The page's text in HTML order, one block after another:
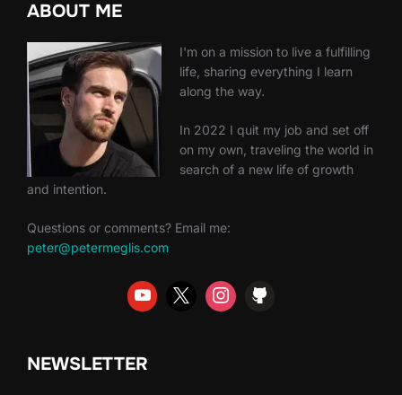
ABOUT ME
I'm on a mission to live a fulfilling
life, sharing everything I learn
along the way.
In 2022 I quit my job and set off
on my own, traveling the world in
search of a new life of growth
and intention.
Questions or comments? Email me:
peter@petermeglis.com
NEWSLETTER